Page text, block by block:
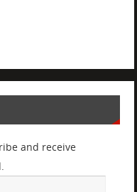
and receive